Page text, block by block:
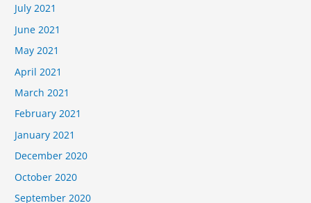
July 2021
June 2021
May 2021
April 2021
March 2021
February 2021
January 2021
December 2020
October 2020
September 2020